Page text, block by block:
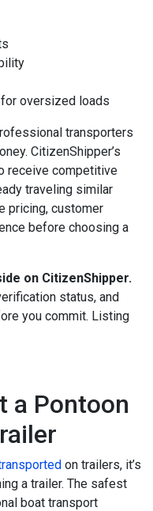
oversized loads
transporters
CitizenShipper’s
receive competitive
traveling similar
pricing, customer
before choosing a
on CitizenShipper.
status, and
you commit. Listing
a Pontoon
on trailers, it’s
a trailer. The safest
boat transport